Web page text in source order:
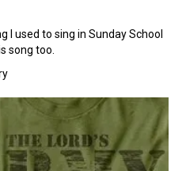
I used to sing in Sunday School
song too.